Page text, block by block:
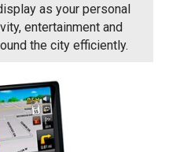
as your personal
entertainment and
the city efficiently.